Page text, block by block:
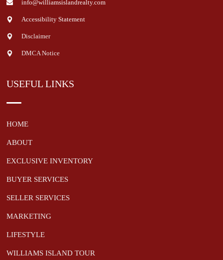
info@williamsislandrealty.com
Accessibility Statement
Disclaimer
DMCA Notice
USEFUL LINKS
HOME
ABOUT
EXCLUSIVE INVENTORY
BUYER SERVICES
SELLER SERVICES
MARKETING
LIFESTYLE
WILLIAMS ISLAND TOUR